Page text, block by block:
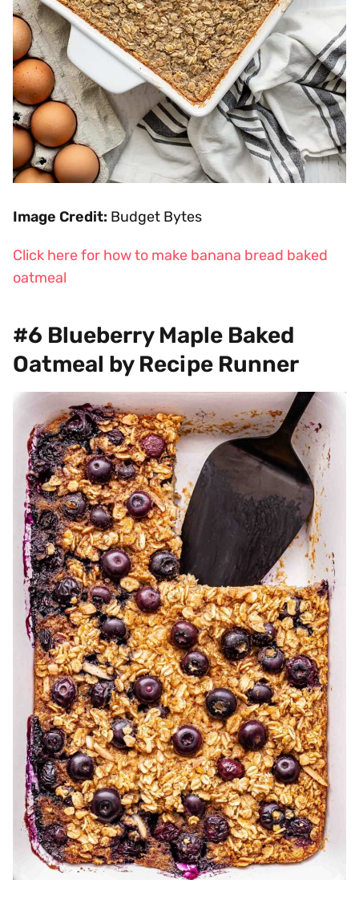
Image Credit: Budget Bytes
Click here for how to make banana bread baked
oatmeal
#6 Blueberry Maple Baked
Oatmeal by Recipe Runner